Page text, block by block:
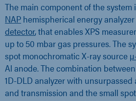
The main component of the system
NAP hemispherical energy
detector, that enables XPS
up to 50 mbar gas pressures. The
spot monochromatic X-ray source
Al anode. The combination
1D-DLD analyzer with
and transmission and the small